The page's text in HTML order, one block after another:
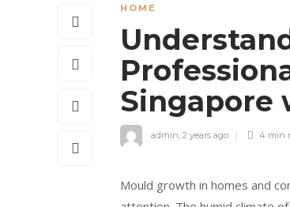
HOME
Singapore
admin, 2 years ago 4 min
Mould growth in homes and